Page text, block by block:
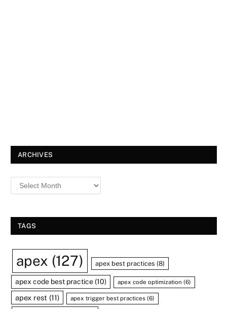
ARCHIVES
TAGS
apex (127) apex best practices (8)
apex code best practice (10) apex code optimization (6)
apex rest (11) apex trigger best practices (6)